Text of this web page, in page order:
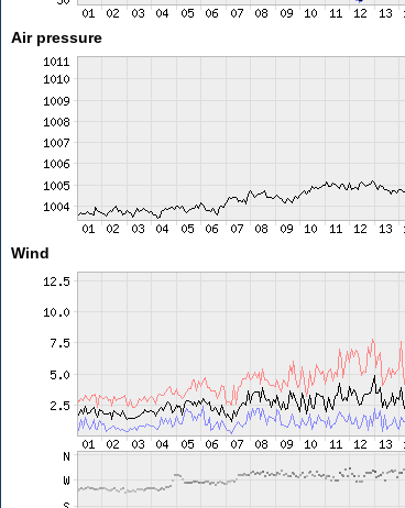
Air pressure
Wind